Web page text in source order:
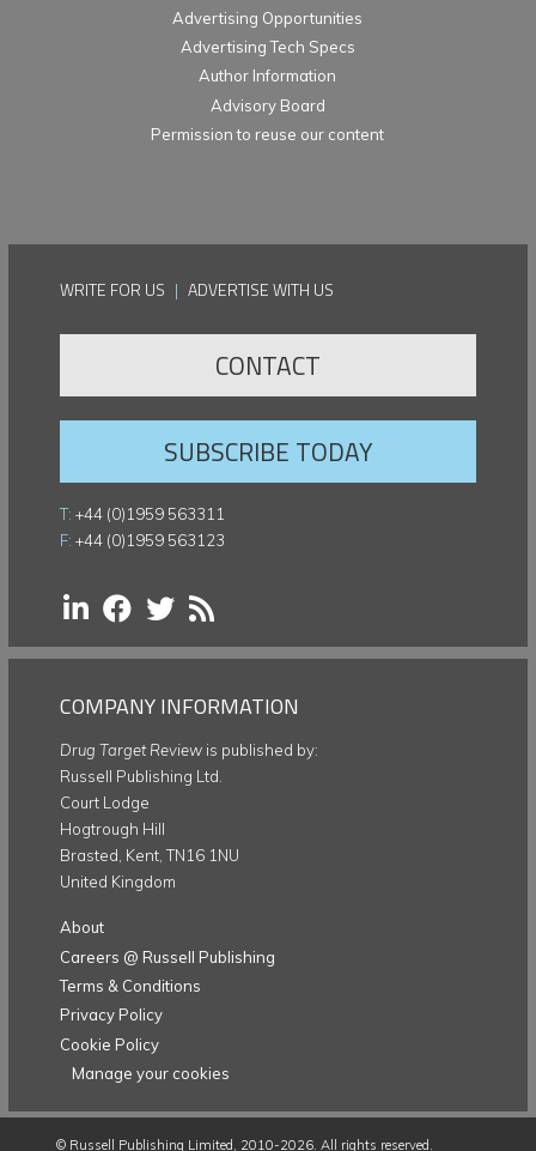
Advertising Opportunities
Advertising Tech Specs
Author Information
Advisory Board
Permission to reuse our content
WRITE FOR US | ADVERTISE WITH US
CONTACT
SUBSCRIBE TODAY
T: +44 (0)1959 563311
F: +44 (0)1959 563123
COMPANY INFORMATION
Drug Target Review is published by:
Russell Publishing Ltd.
Court Lodge
Hogtrough Hill
Brasted, Kent, TN16 1NU
United Kingdom
About
Careers @ Russell Publishing
Terms & Conditions
Privacy Policy
Cookie Policy
Manage your cookies
© Russell Publishing Limited , 2010-2026. All rights reserved.